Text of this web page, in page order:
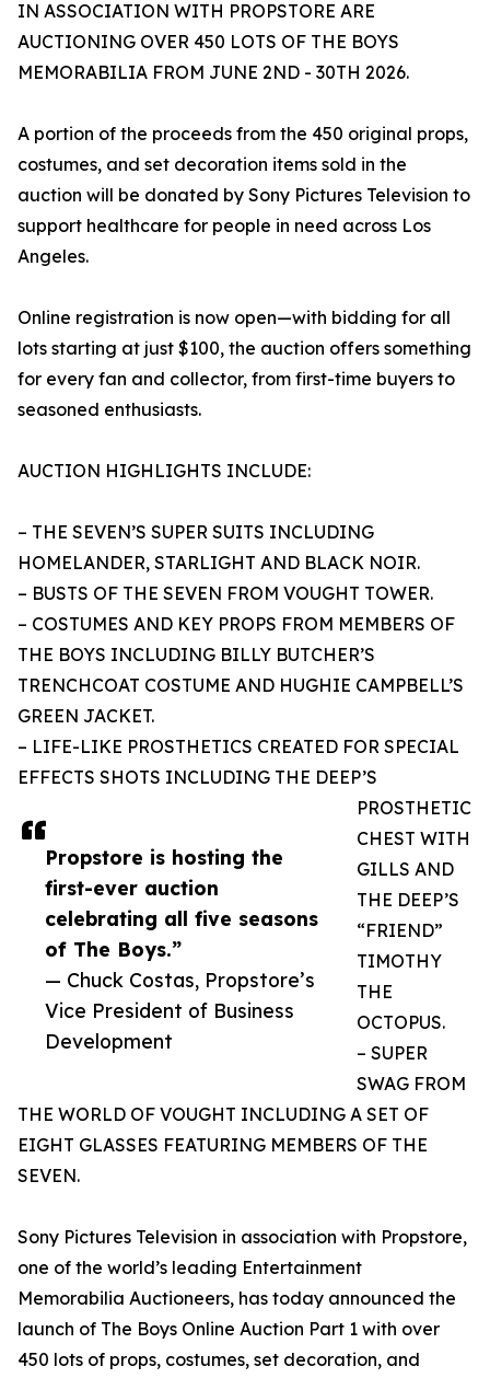
Propstore is hosting the
first-ever auction
celebrating all five seasons
of The Boys.”
— Chuck Costas, Propstore’s
Vice President of Business
Development
IN ASSOCIATION WITH PROPSTORE ARE
AUCTIONING OVER 450 LOTS OF THE BOYS
MEMORABILIA FROM JUNE 2ND - 30TH 2026.
A portion of the proceeds from the 450 original props,
costumes, and set decoration items sold in the
auction will be donated by Sony Pictures Television to
support healthcare for people in need across Los
Angeles.
Online registration is now open—with bidding for all
lots starting at just $100, the auction offers something
for every fan and collector, from first-time buyers to
seasoned enthusiasts.
AUCTION HIGHLIGHTS INCLUDE:
– THE SEVEN’S SUPER SUITS INCLUDING
HOMELANDER, STARLIGHT AND BLACK NOIR.
– BUSTS OF THE SEVEN FROM VOUGHT TOWER.
– COSTUMES AND KEY PROPS FROM MEMBERS OF
THE BOYS INCLUDING BILLY BUTCHER’S
TRENCHCOAT COSTUME AND HUGHIE CAMPBELL’S
GREEN JACKET.
– LIFE-LIKE PROSTHETICS CREATED FOR SPECIAL
EFFECTS SHOTS INCLUDING THE DEEP’S
PROSTHETIC
CHEST WITH
GILLS AND
THE DEEP’S
“FRIEND”
TIMOTHY
THE
OCTOPUS.
– SUPER
SWAG FROM
THE WORLD OF VOUGHT INCLUDING A SET OF
EIGHT GLASSES FEATURING MEMBERS OF THE
SEVEN.
Sony Pictures Television in association with Propstore,
one of the world’s leading Entertainment
Memorabilia Auctioneers, has today announced the
launch of The Boys Online Auction Part 1 with over
450 lots of props, costumes, set decoration, and